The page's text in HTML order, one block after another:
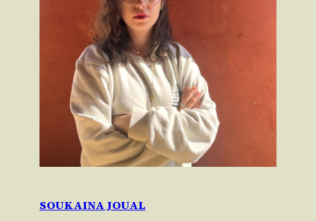
SOUKAINA JOUAL